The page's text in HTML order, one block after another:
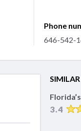
Phone
646-542-
3.4